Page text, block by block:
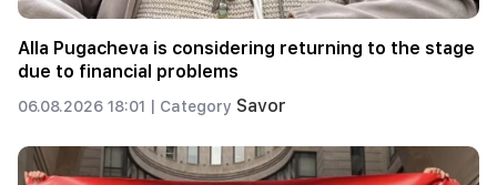
Alla Pugacheva is considering returning to the stage
due to financial problems
06.08.2026 18:01 | Category Savor